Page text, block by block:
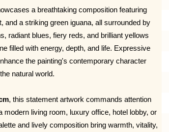
a breathtaking composition featuring
a striking green iguana, all surrounded by
radiant blues, fiery reds, and brilliant yellows
filled with energy, depth, and life. Expressive
the painting's contemporary character
natural world.
, this statement artwork commands attention
living room, luxury office, hotel lobby, or
and lively composition bring warmth, vitality,